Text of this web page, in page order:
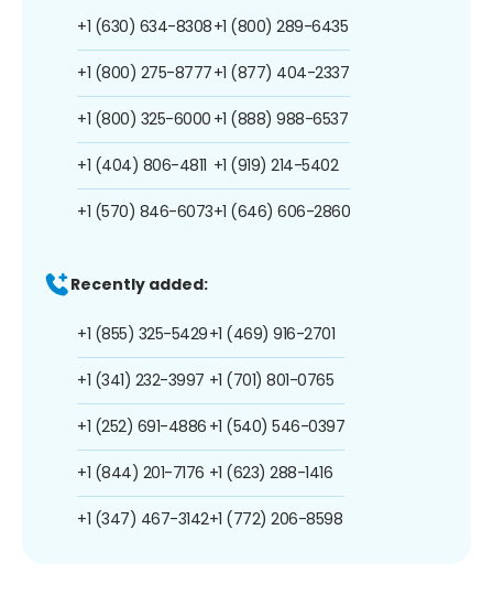
+1 (630) 634-8308
+1 (800) 275-8777
+1 (800) 325-6000
+1 (404) 806-4811
+1 (570) 846-6073
+1 (800) 289-6435
+1 (877) 404-2337
+1 (888) 988-6537
+1 (919) 214-5402
+1 (646) 606-2860
Recently added:
+1 (855) 325-5429
+1 (341) 232-3997
+1 (252) 691-4886
+1 (844) 201-7176
+1 (347) 467-3142
+1 (469) 916-2701
+1 (701) 801-0765
+1 (540) 546-0397
+1 (623) 288-1416
+1 (772) 206-8598